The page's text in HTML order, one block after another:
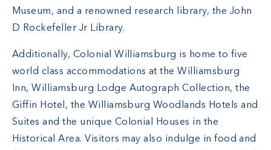
Museum, and a renowned research library, the John
D Rockefeller Jr Library.
Additionally, Colonial Williamsburg is home to five
world class accommodations at the Williamsburg
Inn, Williamsburg Lodge Autograph Collection, the
Giffin Hotel, the Williamsburg Woodlands Hotels and
Suites and the unique Colonial Houses in the
Historical Area. Visitors may also indulge in food and